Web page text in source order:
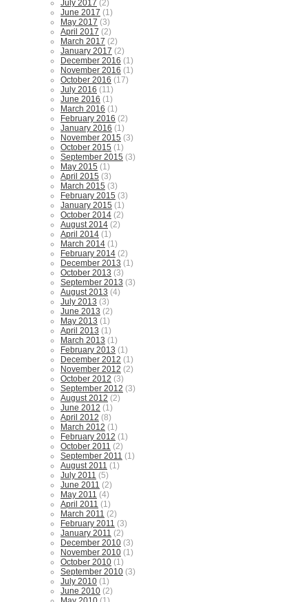
July 2017 (2)
June 2017 (1)
May 2017 (3)
April 2017 (2)
March 2017 (2)
January 2017 (2)
December 2016 (1)
November 2016 (1)
October 2016 (17)
July 2016 (11)
June 2016 (1)
March 2016 (1)
February 2016 (2)
January 2016 (1)
November 2015 (3)
October 2015 (1)
September 2015 (3)
May 2015 (1)
April 2015 (3)
March 2015 (3)
February 2015 (3)
January 2015 (1)
October 2014 (2)
August 2014 (2)
April 2014 (1)
March 2014 (1)
February 2014 (2)
December 2013 (1)
October 2013 (3)
September 2013 (3)
August 2013 (4)
July 2013 (3)
June 2013 (2)
May 2013 (1)
April 2013 (1)
March 2013 (1)
February 2013 (1)
December 2012 (1)
November 2012 (2)
October 2012 (3)
September 2012 (3)
August 2012 (2)
June 2012 (1)
April 2012 (8)
March 2012 (1)
February 2012 (1)
October 2011 (2)
September 2011 (1)
August 2011 (1)
July 2011 (5)
June 2011 (2)
May 2011 (4)
April 2011 (1)
March 2011 (2)
February 2011 (3)
January 2011 (2)
December 2010 (3)
November 2010 (1)
October 2010 (1)
September 2010 (3)
July 2010 (1)
June 2010 (2)